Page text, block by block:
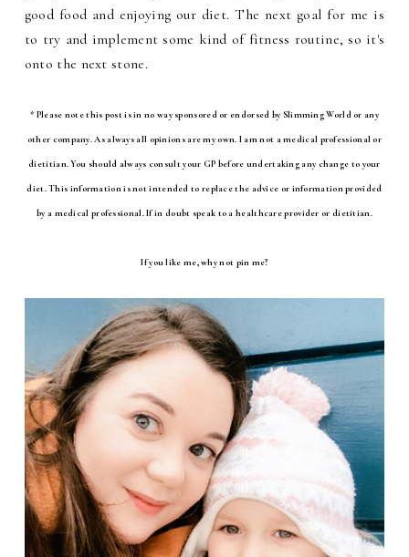
good food and enjoying our diet. The next goal for me is
to try and implement some kind of fitness routine, so it's
onto the next stone.
* Please note this post is in no way sponsored or endorsed by Slimming World or any
other company. As always all opinions are my own. I am not a medical professional or
dietitian. You should always consult your GP before undertaking any change to your
diet. This information is not intended to replace the advice or information provided
by a medical professional. If in doubt speak to a healthcare provider or dietitian.
If you like me, why not pin me?